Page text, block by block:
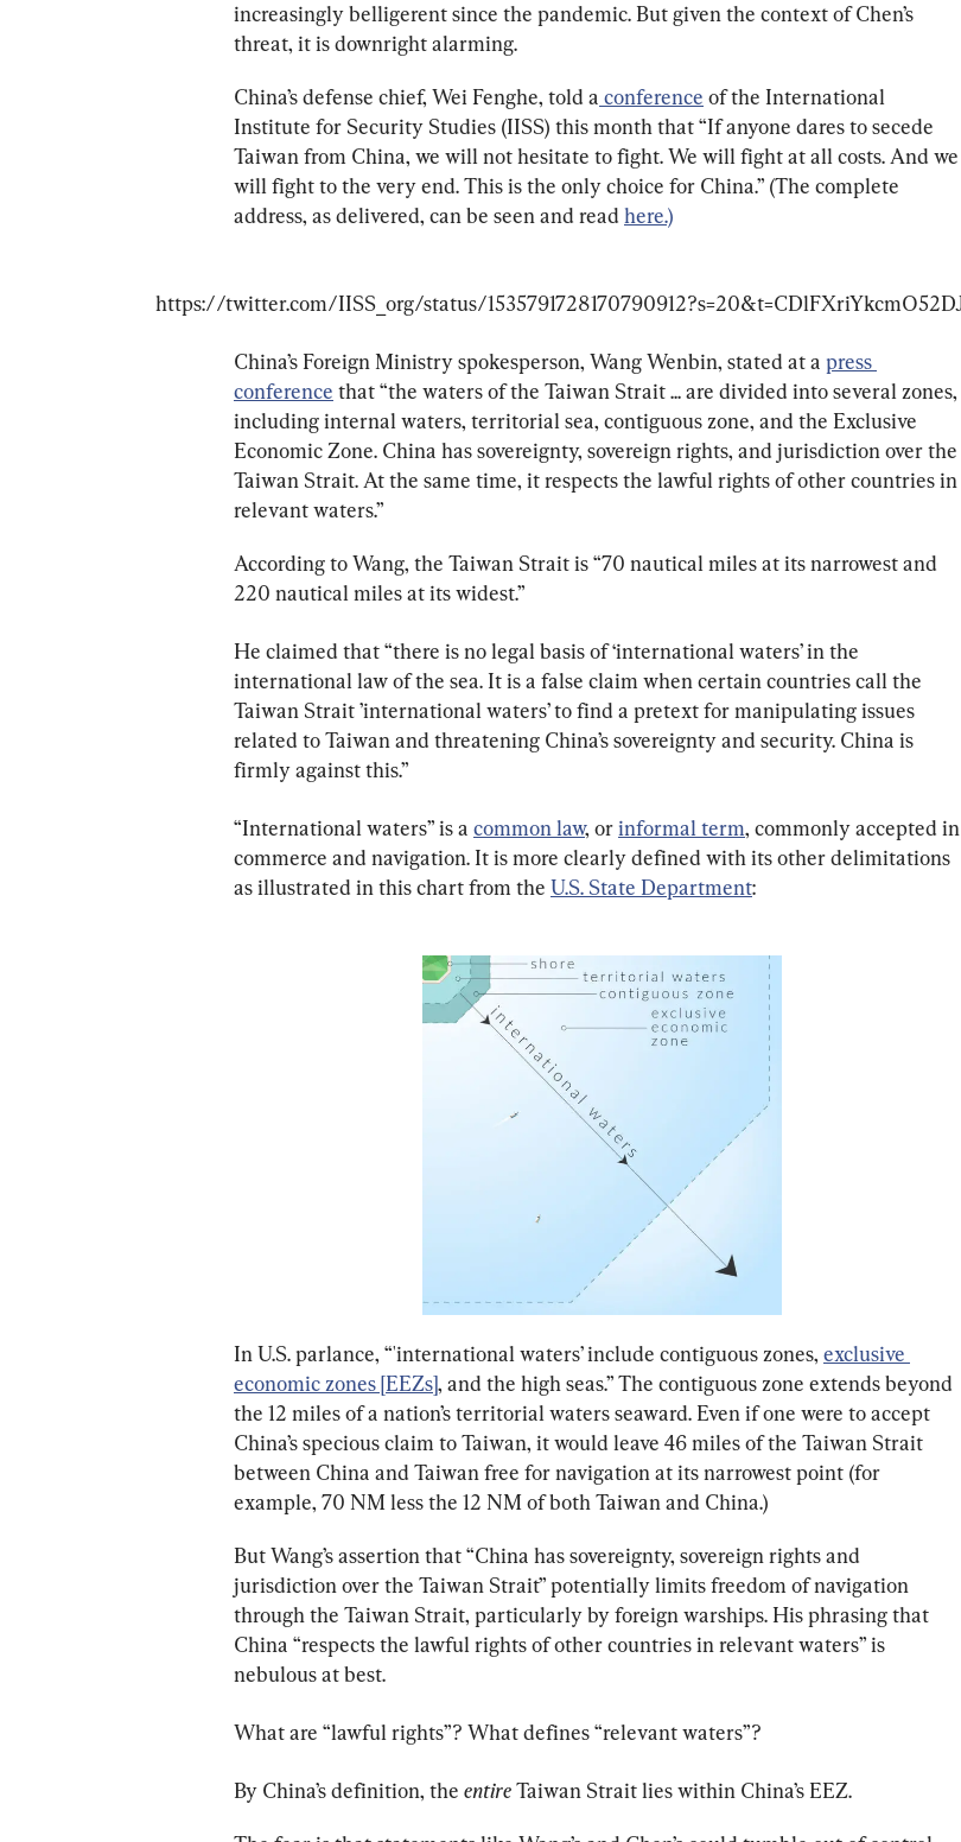
increasingly belligerent since the pandemic. But given the context of Chen’s
threat, it is downright alarming.
China’s defense chief, Wei Fenghe, told a conference of the International
Institute for Security Studies (IISS) this month that “If anyone dares to secede
Taiwan from China, we will not hesitate to fight. We will fight at all costs. And we
will fight to the very end. This is the only choice for China.” (The complete
address, as delivered, can be seen and read here.)
China’s Foreign Ministry spokesperson, Wang Wenbin, stated at a press
conference that “the waters of the Taiwan Strait ... are divided into several zones,
including internal waters, territorial sea, contiguous zone, and the Exclusive
Economic Zone. China has sovereignty, sovereign rights, and jurisdiction over the
Taiwan Strait. At the same time, it respects the lawful rights of other countries in
relevant waters.”
According to Wang, the Taiwan Strait is “70 nautical miles at its narrowest and
220 nautical miles at its widest.”
He claimed that “there is no legal basis of ‘international waters’ in the
international law of the sea. It is a false claim when certain countries call the
Taiwan Strait ’international waters’ to find a pretext for manipulating issues
related to Taiwan and threatening China’s sovereignty and security. China is
firmly against this.”
“International waters” is a common law, or informal term, commonly accepted in
commerce and navigation. It is more clearly defined with its other delimitations
as illustrated in this chart from the U.S. State Department:
In U.S. parlance, “'international waters’ include contiguous zones, exclusive
economic zones [EEZs], and the high seas.” The contiguous zone extends beyond
the 12 miles of a nation’s territorial waters seaward. Even if one were to accept
China’s specious claim to Taiwan, it would leave 46 miles of the Taiwan Strait
between China and Taiwan free for navigation at its narrowest point (for
example, 70 NM less the 12 NM of both Taiwan and China.)
But Wang’s assertion that “China has sovereignty, sovereign rights and
jurisdiction over the Taiwan Strait” potentially limits freedom of navigation
through the Taiwan Strait, particularly by foreign warships. His phrasing that
China “respects the lawful rights of other countries in relevant waters” is
nebulous at best.
What are “lawful rights”? What defines “relevant waters”?
By China’s definition, the entire Taiwan Strait lies within China’s EEZ.